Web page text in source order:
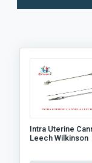
Intra Uterine
Leech Wilkinson